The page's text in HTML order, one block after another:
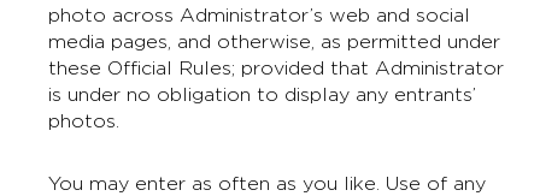
photo across Administrator’s web and social
media pages, and otherwise, as permitted under
these Official Rules; provided that Administrator
is under no obligation to display any entrants’
photos.
You may enter as often as you like. Use of any